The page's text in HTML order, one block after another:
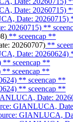
Date: 20260715)
Date: 20260715)
20260715) **
** sceencap **
20260707) **
Date: 20260624)
** sceencap **
** sceencap **
** sceencap **
** sceencap **
Date:
GIANLUCA,
GIANLUCA,